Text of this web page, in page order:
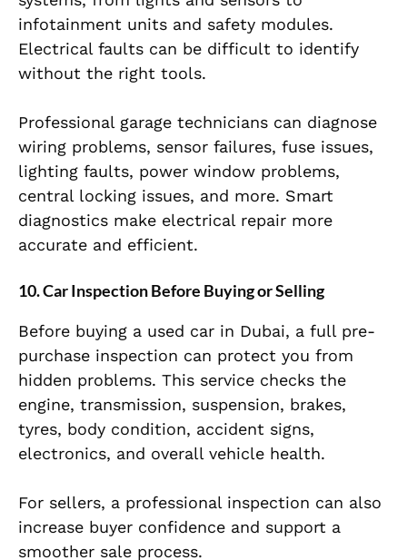
infotainment units and safety modules.
Electrical faults can be difficult to identify
without the right tools.
Professional garage technicians can diagnose
wiring problems, sensor failures, fuse issues,
lighting faults, power window problems,
central locking issues, and more. Smart
diagnostics make electrical repair more
accurate and efficient.
10. Car Inspection Before Buying or Selling
Before buying a used car in Dubai, a full pre-
purchase inspection can protect you from
hidden problems. This service checks the
engine, transmission, suspension, brakes,
tyres, body condition, accident signs,
electronics, and overall vehicle health.
For sellers, a professional inspection can also
increase buyer confidence and support a
smoother sale process.